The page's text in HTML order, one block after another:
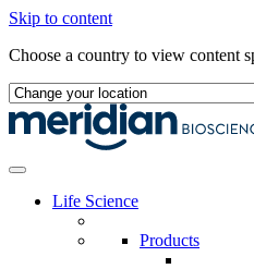
Skip to content
Choose a country to view content
Life Science
Products